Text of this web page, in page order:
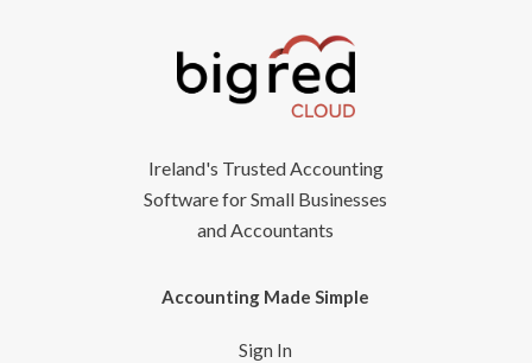
Ireland's Trusted Accounting
Software for Small Businesses
and Accountants
Accounting Made Simple
Sign In